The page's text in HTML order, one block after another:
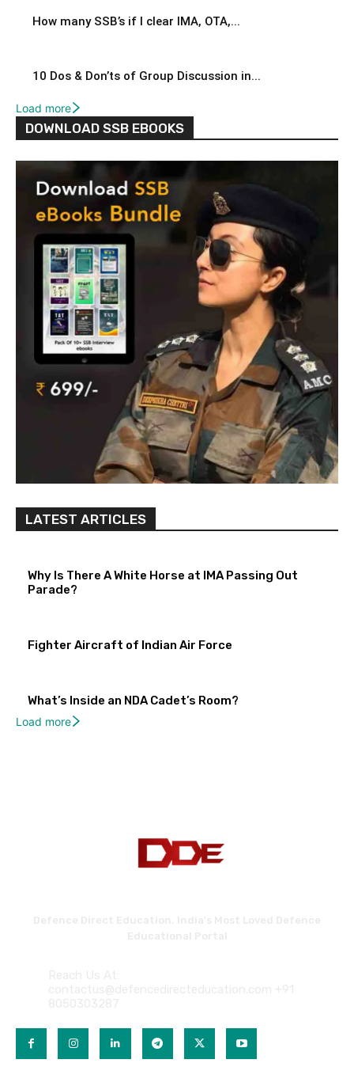
How many SSB’s if I clear IMA, OTA,...
10 Dos & Don’ts of Group Discussion in...
Load more
DOWNLOAD SSB EBOOKS
LATEST ARTICLES
Why Is There A White Horse at IMA Passing Out
Parade?
Fighter Aircraft of Indian Air Force
What’s Inside an NDA Cadet’s Room?
Load more